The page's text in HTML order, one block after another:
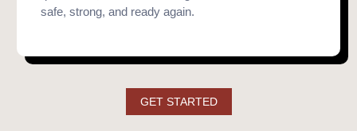
safe, strong, and ready again.
GET STARTED